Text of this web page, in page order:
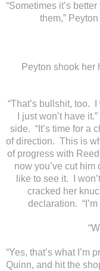
“Sometimes it’s
them,”
Peyton shook her
“That’s bullshit, too.
I just won’t have
side. “It’s time for a
of direction. This is
of progress with
now you’ve cut
like to see it. I
cracked her
declaration.
“Yes, that’s what I’m
Quinn, and hit the